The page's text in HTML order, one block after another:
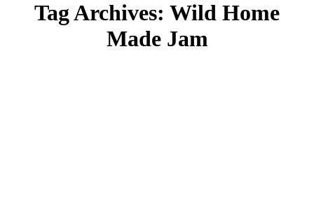
Tag Archives: Wild Home
Made Jam